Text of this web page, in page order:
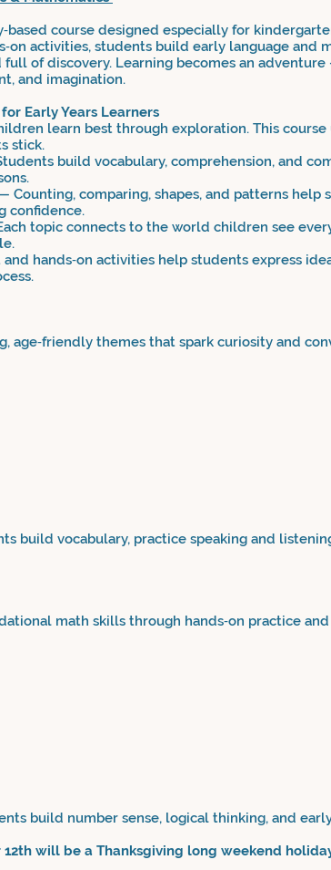
course designed especially for
activities, students build early language and
full of discovery. Learning becomes an
and imagination.
Early Years Learners
learn best through exploration. This course
stick.
build vocabulary, comprehension, and
Counting, comparing, shapes, and patterns help
confidence.
topic connects to the world children see
hands‑on activities help students express
age‑friendly themes that spark curiosity and
build vocabulary, practice speaking and
math skills through hands‑on practice
build number sense, logical thinking, and
will be a Thanksgiving long weekend